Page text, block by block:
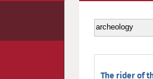
The rider of